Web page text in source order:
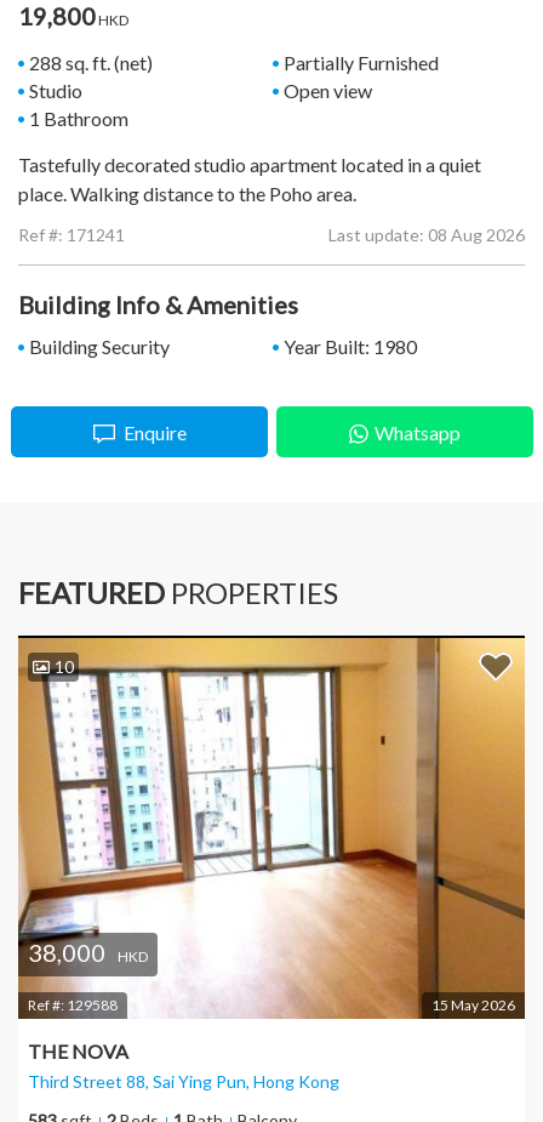
Enquire Whatsapp
19,800HKD
288 sq. ft. (net)
Studio
1 Bathroom
Partially Furnished
Open view
Tastefully decorated studio apartment located in a quiet
place. Walking distance to the Poho area.
Ref #: 171241 Last update: 08 Aug 2026
Building Info & Amenities
Building Security Year Built: 1980
FEATURED PROPERTIES
10
38,000 HKD
Ref #: 129588 15 May 2026
THE NOVA
Third Street 88, Sai Ying Pun, Hong Kong